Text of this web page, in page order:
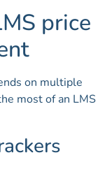
price
on multiple
most of an LMS